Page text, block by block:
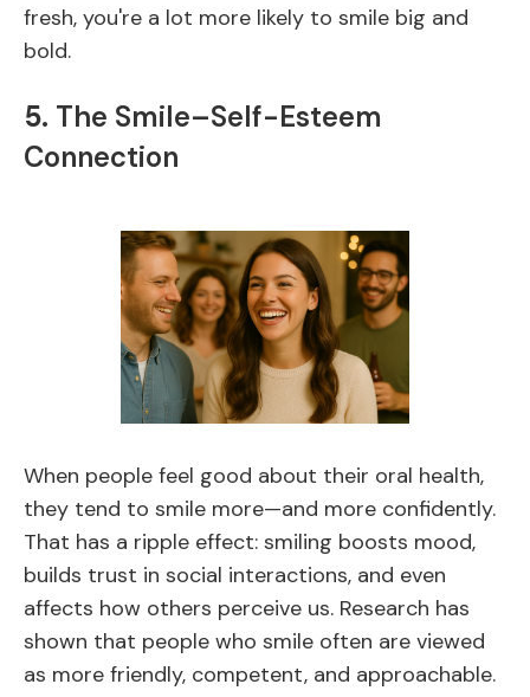
fresh, you're a lot more likely to smile big and
bold.
5. The Smile–Self-Esteem
Connection
When people feel good about their oral health,
they tend to smile more—and more confidently.
That has a ripple effect: smiling boosts mood,
builds trust in social interactions, and even
affects how others perceive us. Research has
shown that people who smile often are viewed
as more friendly, competent, and approachable.